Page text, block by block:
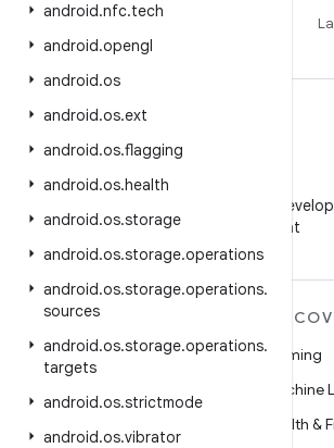
android.nfc.tech
android.opengl
android.os
android.os.ext
android.os.flagging
android.os.health
android.os.storage
android.os.storage.operations
android.os.storage.operations.
sources
android.os.storage.operations.
targets
android.os.strictmode
android.os.vibrator
Follow Android
on WeChat
MORE ANDROID
Android
Gaming
Machine
Health &